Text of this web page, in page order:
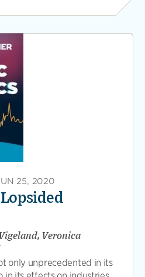
25, 2020
Lopsided
Veronica
only unprecedented in its